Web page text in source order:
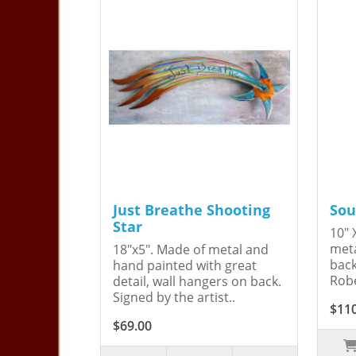
Just Breathe Shooting
Star
18"x5". Made of metal and
hand painted with great
detail, wall hangers on back.
Signed by the artist..
$69.00
10"